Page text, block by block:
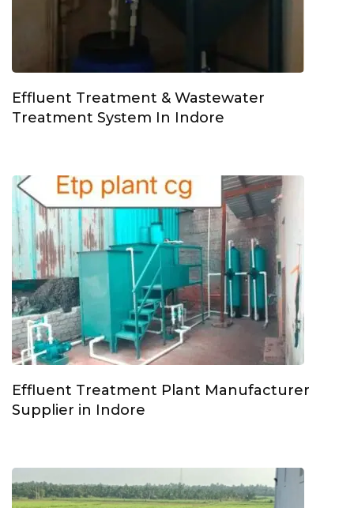
Effluent Treatment & Wastewater
Treatment System In Indore
Effluent Treatment Plant Manufacturer
Supplier in Indore